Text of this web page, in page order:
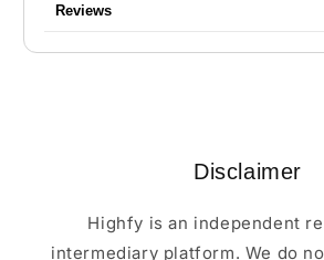
Reviews
Disclaimer
Highfy is an independent
intermediary platform. We do